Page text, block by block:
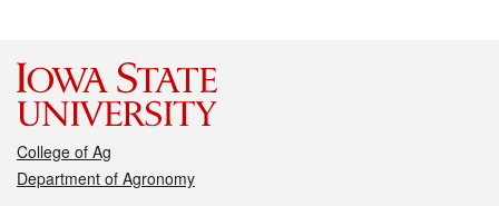
College of Ag
Department of Agronomy